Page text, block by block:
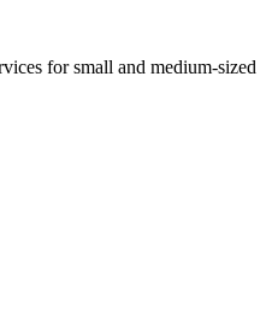
for small and medium-sized